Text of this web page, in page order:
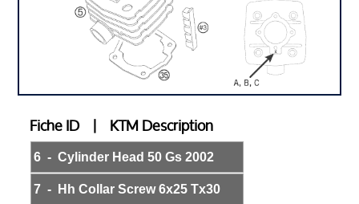
Fiche ID | KTM Description
6 - Cylinder Head 50 Gs 2002
7 - Hh Collar Screw 6x25 Tx30